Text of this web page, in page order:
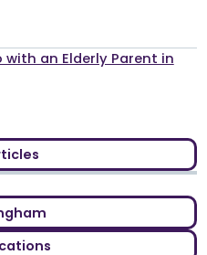
with an Elderly Parent in